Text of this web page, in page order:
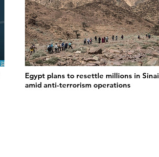
Egypt plans to resettle millions in Sinai
amid anti-terrorism operations